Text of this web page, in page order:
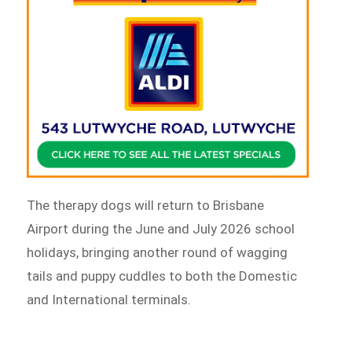
The therapy dogs will return to Brisbane
Airport during the June and July 2026 school
holidays, bringing another round of wagging
tails and puppy cuddles to both the Domestic
and International terminals.